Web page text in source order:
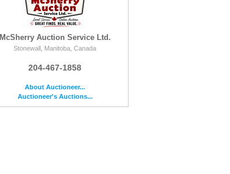
McSherry Auction Service Ltd.
Stonewall, Manitoba, Canada
204-467-1858
About Auctioneer...
Auctioneer's Auctions...